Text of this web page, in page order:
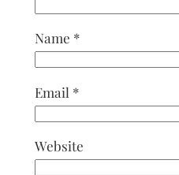
Name *
Email *
Website